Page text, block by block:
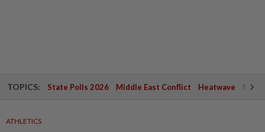
TOPICS: State Polls 2026 Middle East Conflict Heatwave
ATHLETICS